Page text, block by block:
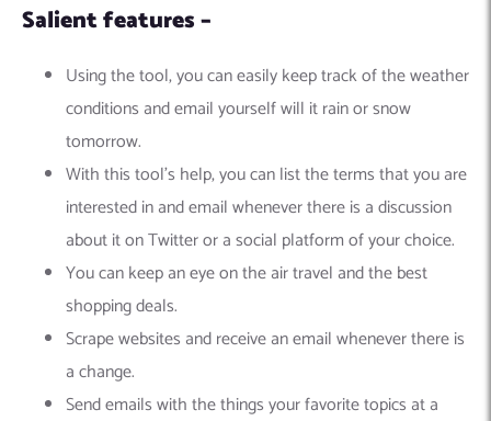
Salient features –
Using the tool, you can easily keep track of the weather
conditions and email yourself will it rain or snow
tomorrow.
With this tool’s help, you can list the terms that you are
interested in and email whenever there is a discussion
about it on Twitter or a social platform of your choice.
You can keep an eye on the air travel and the best
shopping deals.
Scrape websites and receive an email whenever there is
a change.
Send emails with the things your favorite topics at a